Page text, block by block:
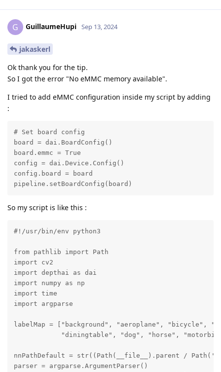
G GuillaumeHupi Sep 13, 2024
jakaskerl
Ok thank you for the tip.
So I got the error "No eMMC memory available".
I tried to add eMMC configuration inside my script by adding
:
# Set board config
board = dai.BoardConfig()
board.emmc = True
config = dai.Device.Config()
config.board = board
pipeline.setBoardConfig(board)
So my script is like this :
#!/usr/bin/env python3
from pathlib import Path
import cv2
import depthai as dai
import numpy as np
import time
import argparse
labelMap = ["background", "aeroplane",
"diningtable", "dog", "horse",
nnPathDefault = str((Path(__file__).parent /
parser = argparse.ArgumentParser()